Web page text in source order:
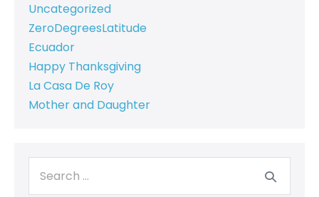
Uncategorized
ZeroDegreesLatitude
Ecuador
Happy Thanksgiving
La Casa De Roy
Mother and Daughter